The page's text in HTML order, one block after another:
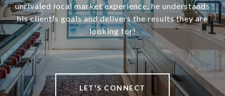
unrivaled local market experience, he understands
his client's goals and delivers the results they are
looking for!
LET'S CONNECT